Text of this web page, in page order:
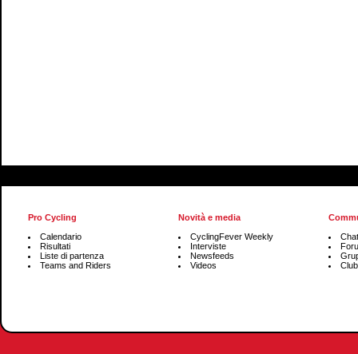
Pro Cycling
Calendario
Risultati
Liste di partenza
Teams and Riders
Novità e media
CyclingFever Weekly
Interviste
Newsfeeds
Videos
Chat